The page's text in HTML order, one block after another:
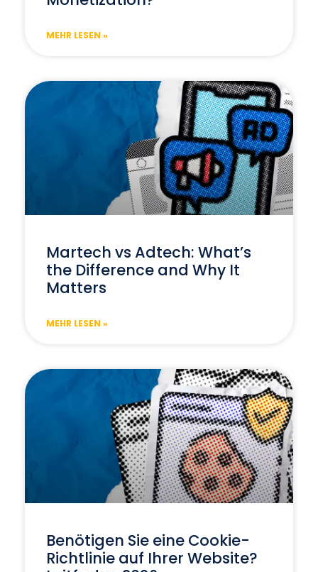
MEHR LESEN »
Martech vs Adtech: What’s
the Difference and Why It
Matters
MEHR LESEN »
Benötigen Sie eine Cookie-
Richtlinie auf Ihrer Website?